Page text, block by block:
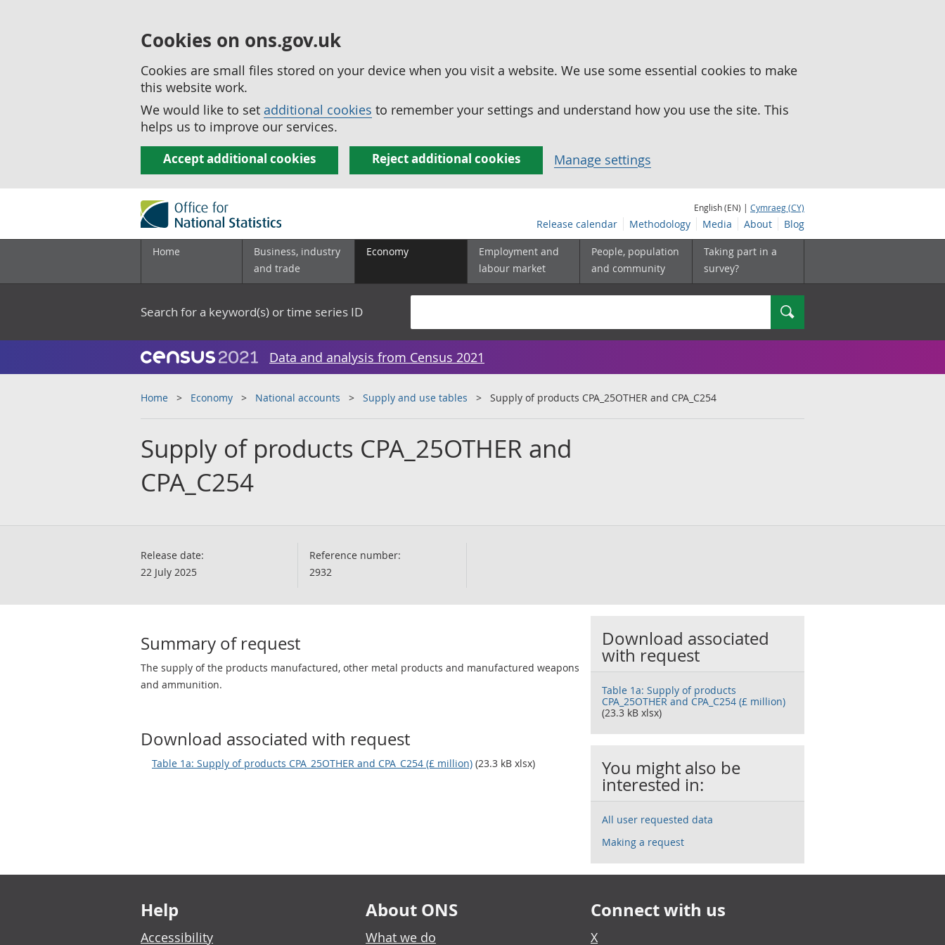
Cookies on ons.gov.uk
Cookies are small files stored on your device when you visit a website. We use some essential cookies to make
this website work.
We would like to set additional cookies to remember your settings and understand how you use the site. This
helps us to improve our services.
Accept additional cookies Reject additional cookies Manage settings
English (EN) | Cymraeg (CY)
Release calendar Methodology Media About Blog
Home
Business, industry
and trade
Economy
Employment and
labour market
People, population
and community
Taking part in a
survey?
Search for a keyword(s) or time series ID Search
Data and analysis from Census 2021
Home Economy National accounts Supply and use tables Supply of products CPA_25OTHER and CPA_C254
Supply of products CPA_25OTHER and
CPA_C254
Release date:
22 July 2025
Reference number:
2932
Summary of request
The supply of the products manufactured, other metal products and manufactured weapons
and ammunition.
Download associated with request
Table 1a: Supply of products CPA_25OTHER and CPA_C254 (£ million) (23.3 kB xlsx)
Download associated
with request
Table 1a: Supply of products
CPA_25OTHER and CPA_C254 (£ million)
(23.3 kB xlsx)
You might also be
interested in:
All user requested data
Making a request
Footer links
Help
Accessibility
About ONS
What we do
Connect with us
X